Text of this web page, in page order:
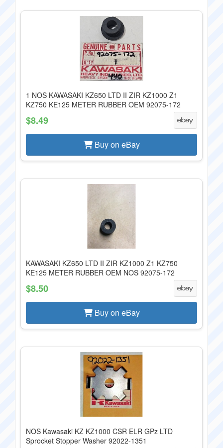
1 NOS KAWASAKI KZ650 LTD II ZIR KZ1000 Z1
KZ750 KE125 METER RUBBER OEM 92075-172
$8.49
Buy on eBay
KAWASAKI KZ650 LTD II ZIR KZ1000 Z1 KZ750
KE125 METER RUBBER OEM NOS 92075-172
$8.50
Buy on eBay
NOS Kawasaki KZ KZ1000 CSR ELR GPz LTD
Sprocket Stopper Washer 92022-1351